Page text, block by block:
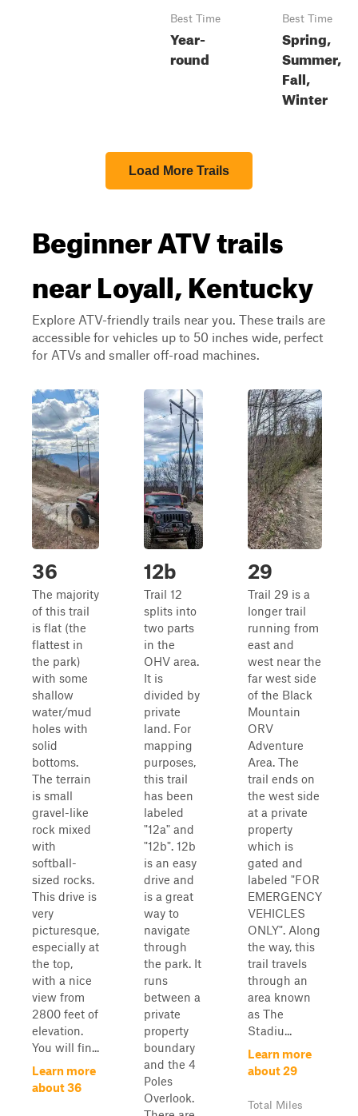
Best Time
Year-
round
Best Time
Spring,
Summer,
Fall,
Winter
Load More Trails
Beginner ATV trails
near Loyall, Kentucky
Explore ATV-friendly trails near you. These trails are
accessible for vehicles up to 50 inches wide, perfect
for ATVs and smaller off-road machines.
36
The majority
of this trail
is flat (the
flattest in
the park)
with some
shallow
water/mud
holes with
solid
bottoms.
The terrain
is small
gravel-like
rock mixed
with
softball-
sized rocks.
This drive is
very
picturesque,
especially at
the top,
with a nice
view from
2800 feet of
elevation.
You will fin...
Learn more
about 36
12b
Trail 12
splits into
two parts
in the
OHV area.
It is
divided by
private
land. For
mapping
purposes,
this trail
has been
labeled
"12a" and
"12b". 12b
is an easy
drive and
is a great
way to
navigate
through
the park. It
runs
between a
private
property
boundary
and the 4
Poles
Overlook.
29
Trail 29 is a
longer trail
running from
east and
west near the
far west side
of the Black
Mountain
ORV
Adventure
Area. The
trail ends on
the west side
at a private
property
which is
gated and
labeled "FOR
EMERGENCY
VEHICLES
ONLY". Along
the way, this
trail travels
through an
area known
as The
Stadiu...
Learn more
about 29
Total Miles